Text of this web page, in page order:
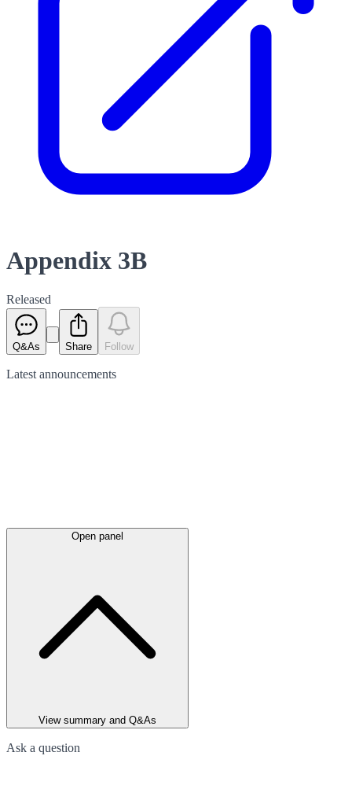
Appendix 3B
Released
Q&As Share Follow
Latest announcements
Open panel
View summary and Q&As
Ask a question